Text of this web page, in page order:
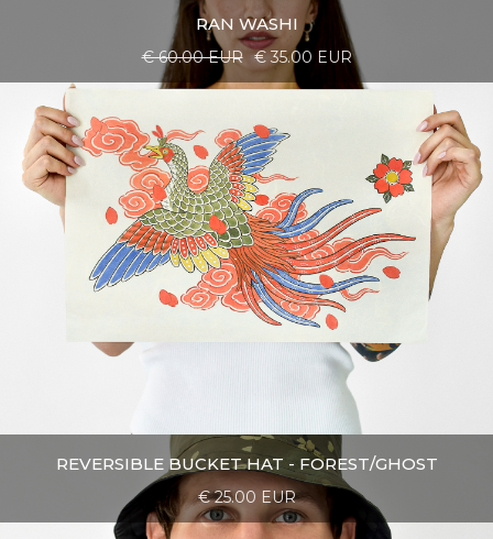
RAN WASHI
€ 60.00 EUR € 35.00 EUR
REVERSIBLE BUCKET HAT - FOREST/GHOST
€ 25.00 EUR